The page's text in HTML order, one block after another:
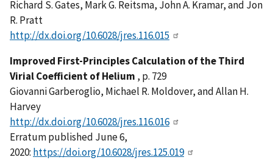
Richard S. Gates, Mark G. Reitsma, John A. Kramar, and Jon
R. Pratt
http://dx.doi.org/10.6028/jres.116.015
Improved First-Principles Calculation of the Third
Virial Coefficient of Helium , p. 729
Giovanni Garberoglio, Michael R. Moldover, and Allan H.
Harvey
http://dx.doi.org/10.6028/jres.116.016
Erratum published June 6,
2020: https://doi.org/10.6028/jres.125.019